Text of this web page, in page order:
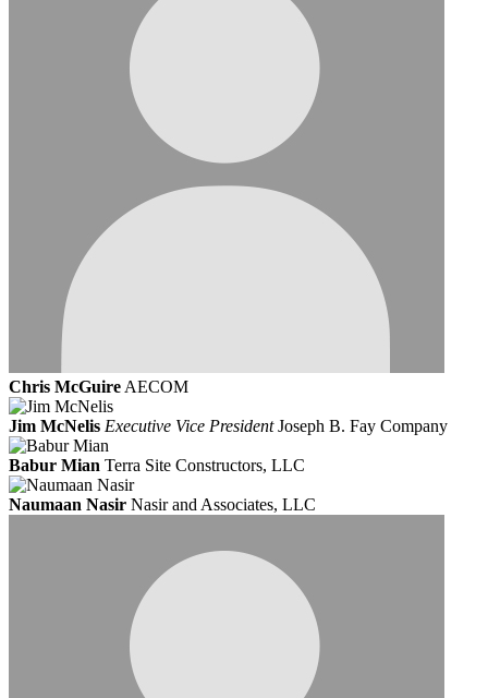
Chris McGuire AECOM
Jim McNelis Executive Vice President Joseph B. Fay Company
Babur Mian Terra Site Constructors, LLC
Naumaan Nasir Nasir and Associates, LLC